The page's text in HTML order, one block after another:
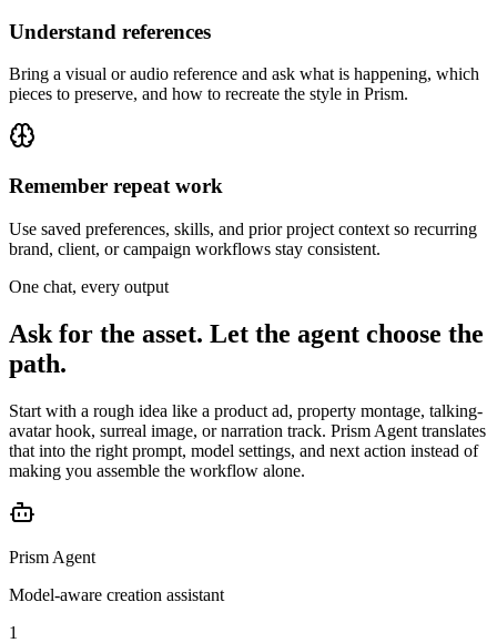
Understand references
Bring a visual or audio reference and ask what is happening, which
pieces to preserve, and how to recreate the style in Prism.
Remember repeat work
Use saved preferences, skills, and prior project context so recurring
brand, client, or campaign workflows stay consistent.
One chat, every output
Ask for the asset. Let the agent choose the
path.
Start with a rough idea like a product ad, property montage, talking-
avatar hook, surreal image, or narration track. Prism Agent translates
that into the right prompt, model settings, and next action instead of
making you assemble the workflow alone.
Prism Agent
Model-aware creation assistant
1